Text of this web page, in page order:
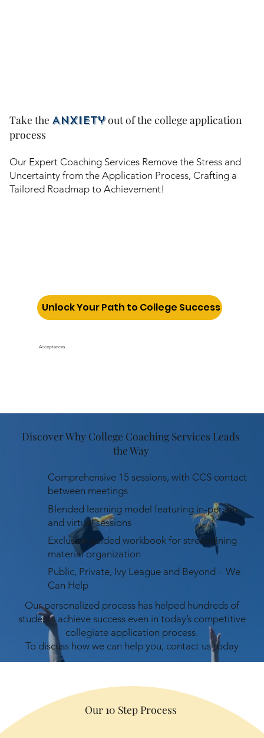
Take the Anxietyout of the college application
process
Our Expert Coaching Services Remove the Stress and
Uncertainty from the Application Process, Crafting a
Tailored Roadmap to Achievement!
Unlock Your Path to College Success
Acceptances
Discover Why College Coaching Services Leads
the Way
Our personalized process has helped hundreds of
students achieve success even in today’s competitive
collegiate application process.
To discuss how we can help you, contact us today
Comprehensive 15 sessions, with CCS contact
between meetings
Blended learning model featuring in-person
and virtual sessions
Exclusive guided workbook for streamlining
material organization
Public, Private, Ivy League and Beyond – We
Can Help
Our 10 Step Process